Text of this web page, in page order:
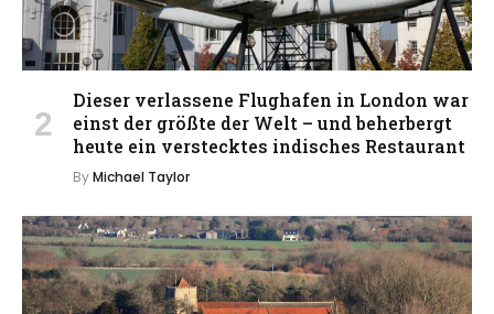
Dieser verlassene Flughafen in London war
einst der größte der Welt – und beherbergt
heute ein verstecktes indisches Restaurant
ByMichael Taylor